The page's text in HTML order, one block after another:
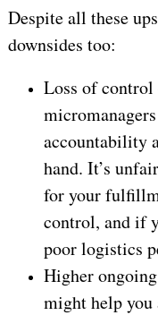
Despite all these
downsides too:
Loss of
accountability
hand. It’s
for your
control, and if
poor logistics
Higher
might help you